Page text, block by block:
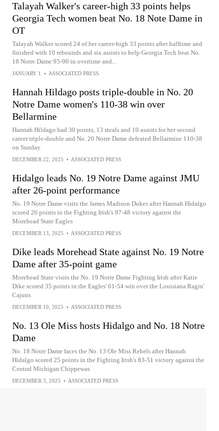
Talayah Walker's career-high 33 points helps
Georgia Tech women beat No. 18 Note Dame in
OT
Talayah Walker scored 24 of her career-high 33 points after halftime and
finished with 10 rebounds and six assists to help Georgia Tech beat No.
18 Notre Dame 95-90 in overtime and...
JANUARY 1 • ASSOCIATED PRESS
Hannah Hildago posts triple-double in No. 20
Notre Dame women's 110-38 win over
Bellarmine
Hannah Hildago had 30 points, 13 steals and 10 assists for her second
career triple-double and No. 20 Notre Dame defeated Bellarmine 110-38
on Sunday
DECEMBER 22, 2025 • ASSOCIATED PRESS
Hidalgo leads No. 19 Notre Dame against JMU
after 26-point performance
No. 19 Notre Dame visits the James Madison Dukes after Hannah Hidalgo
scored 26 points in the Fighting Irish's 97-48 victory against the
Morehead State Eagles
DECEMBER 13, 2025 • ASSOCIATED PRESS
Dike leads Morehead State against No. 19 Notre
Dame after 35-point game
Morehead State visits the No. 19 Notre Dame Fighting Irish after Katie
Dike scored 35 points in the Eagles' 61-54 win over the Louisiana Ragin'
Cajuns
DECEMBER 10, 2025 • ASSOCIATED PRESS
No. 13 Ole Miss hosts Hidalgo and No. 18 Notre
Dame
No. 18 Notre Dame faces the No. 13 Ole Miss Rebels after Hannah
Hidalgo scored 25 points in the Fighting Irish's 83-51 victory against the
Central Michigan Chippewas
DECEMBER 3, 2025 • ASSOCIATED PRESS